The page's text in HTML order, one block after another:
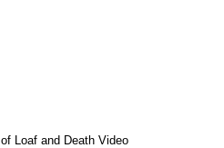
Loaf and Death Video